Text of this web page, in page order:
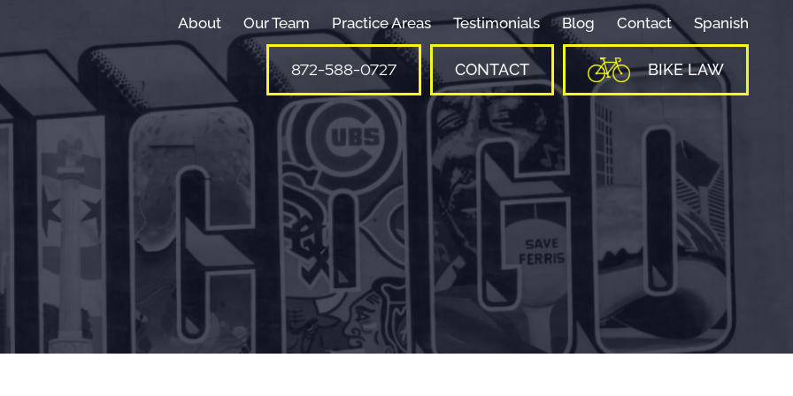
About Our Team Practice Areas Testimonials Blog Contact Spanish
872-588-0727 CONTACT BIKE LAW